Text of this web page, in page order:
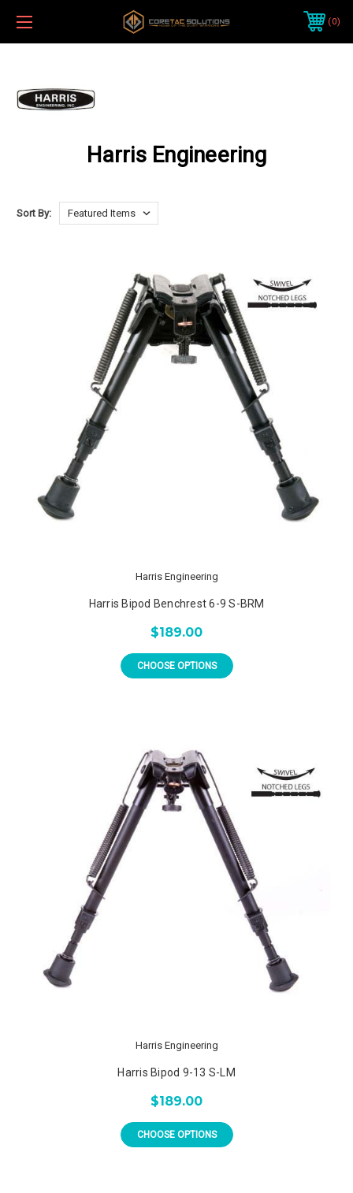
0
Harris Engineering
Sort By:
Harris Engineering
Harris Bipod Benchrest 6-9 S-BRM
$189.00
CHOOSE OPTIONS
Harris Engineering
Harris Bipod 9-13 S-LM
$189.00
CHOOSE OPTIONS